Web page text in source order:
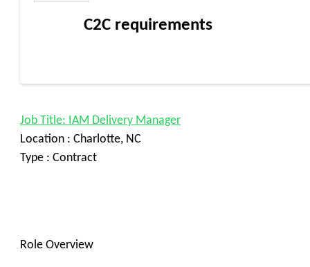
C2C requirements
Job Title: IAM Delivery Manager
Location : Charlotte, NC
Type : Contract
Role Overview